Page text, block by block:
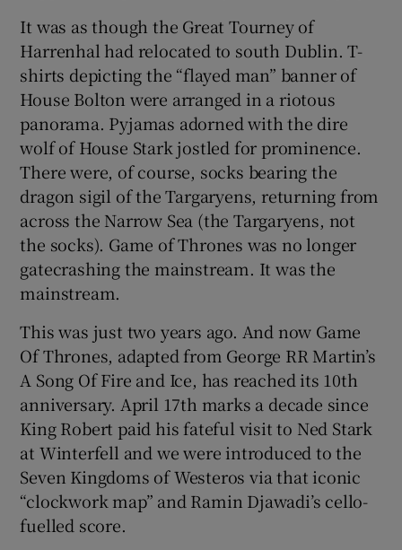
Show History sub sections
Show Sponsored sub sections
It was as though the Great Tourney of
Harrenhal had relocated to south Dublin. T-
shirts depicting the “flayed man” banner of
House Bolton were arranged in a riotous
panorama. Pyjamas adorned with the dire
wolf of House Stark jostled for prominence.
There were, of course, socks bearing the
dragon sigil of the Targaryens, returning from
across the Narrow Sea (the Targaryens, not
the socks). Game of Thrones was no longer
gatecrashing the mainstream. It was the
mainstream.
This was just two years ago. And now Game
Of Thrones, adapted from George RR Martin’s
A Song Of Fire and Ice, has reached its 10th
anniversary. April 17th marks a decade since
King Robert paid his fateful visit to Ned Stark
at Winterfell and we were introduced to the
Seven Kingdoms of Westeros via that iconic
“clockwork map” and Ramin Djawadi’s cello-
fuelled score.